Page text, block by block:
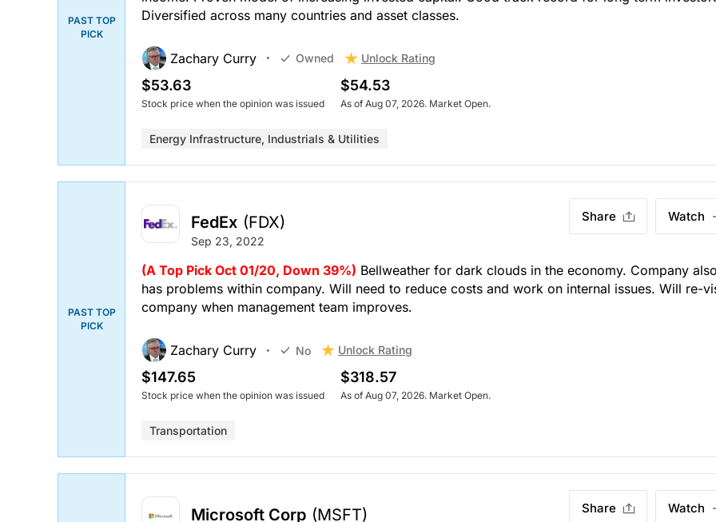
PAST TOP
PICK
Diversified across many countries and asset classes.
Zachary Curry Owned Unlock Rating
$53.63
Stock price when the opinion was issued
$54.53
As of Aug 07, 2026. Market Open.
Energy Infrastructure, Industrials & Utilities
PAST TOP
PICK
FedEx (FDX)
Sep 23, 2022
Share Watch
(A Top Pick Oct 01/20, Down 39%) Bellweather for dark clouds in the economy. Company
has problems within company. Will need to reduce costs and work on internal issues. Will re-
company when management team improves.
Zachary Curry No Unlock Rating
$147.65
Stock price when the opinion was issued
$318.57
As of Aug 07, 2026. Market Open.
Transportation
Microsoft Corp (MSFT) Share Watch